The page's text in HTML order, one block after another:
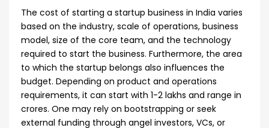
The cost of starting a startup business in India varies
based on the industry, scale of operations, business
model, size of the core team, and the technology
required to start the business. Furthermore, the area
to which the startup belongs also influences the
budget. Depending on product and operations
requirements, it can start with 1-2 lakhs and range in
crores. One may rely on bootstrapping or seek
external funding through angel investors, VCs, or